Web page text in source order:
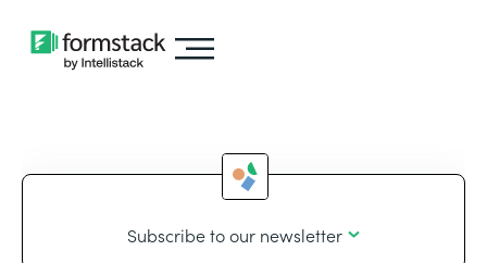
Subscribe to our newsletter